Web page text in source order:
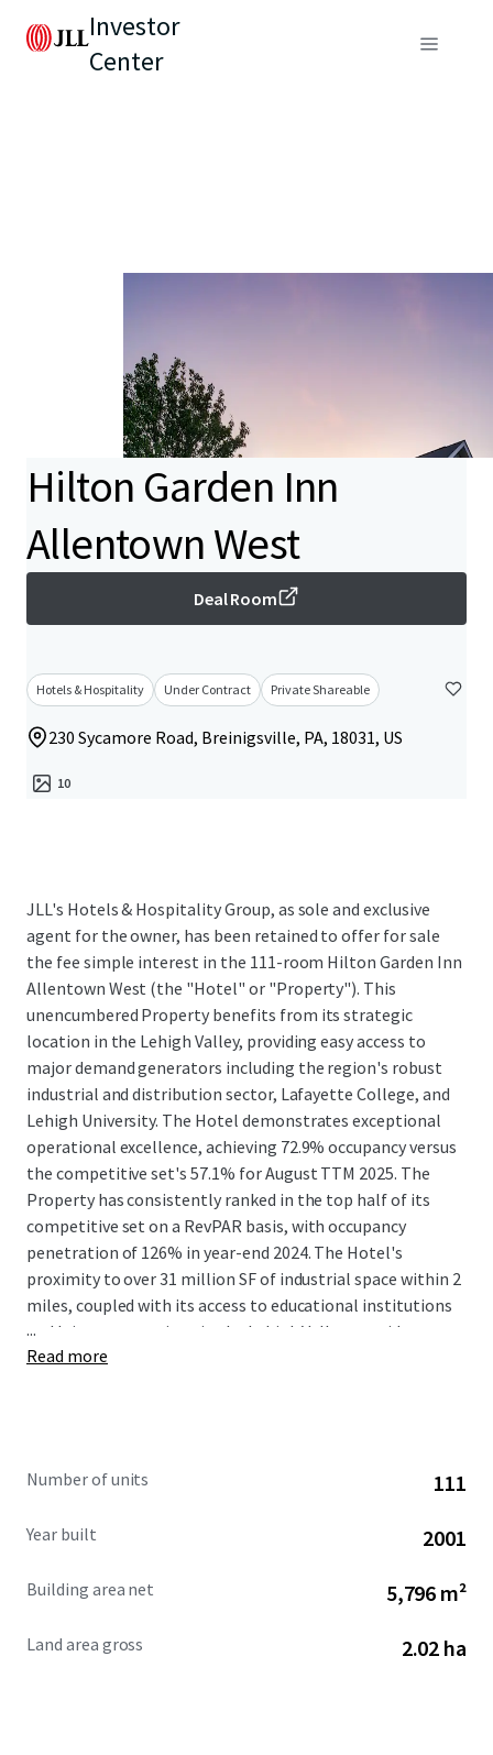
Investor
Center
Hilton Garden Inn
Allentown West
Deal Room
Hotels & Hospitality Under Contract Private Shareable
230 Sycamore Road, Breinigsville, PA, 18031, US
10
JLL's Hotels & Hospitality Group, as sole and exclusive
agent for the owner, has been retained to offer for sale
the fee simple interest in the 111-room Hilton Garden Inn
Allentown West (the "Hotel" or "Property"). This
unencumbered Property benefits from its strategic
location in the Lehigh Valley, providing easy access to
major demand generators including the region's robust
industrial and distribution sector, Lafayette College, and
Lehigh University. The Hotel demonstrates exceptional
operational excellence, achieving 72.9% occupancy versus
the competitive set's 57.1% for August TTM 2025. The
Property has consistently ranked in the top half of its
competitive set on a RevPAR basis, with occupancy
penetration of 126% in year-end 2024. The Hotel's
proximity to over 31 million SF of industrial space within 2
miles, coupled with its access to educational institutions
and leisure attractions in the Lehigh Valley, provides a
diverse and stable guest base.
...
Read more
Number of units 111
Year built 2001
Building area net 5,796 m²
Land area gross 2.02 ha